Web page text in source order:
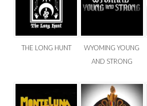
THE LONG HUNT
WYOMING YOUNG
AND STRONG